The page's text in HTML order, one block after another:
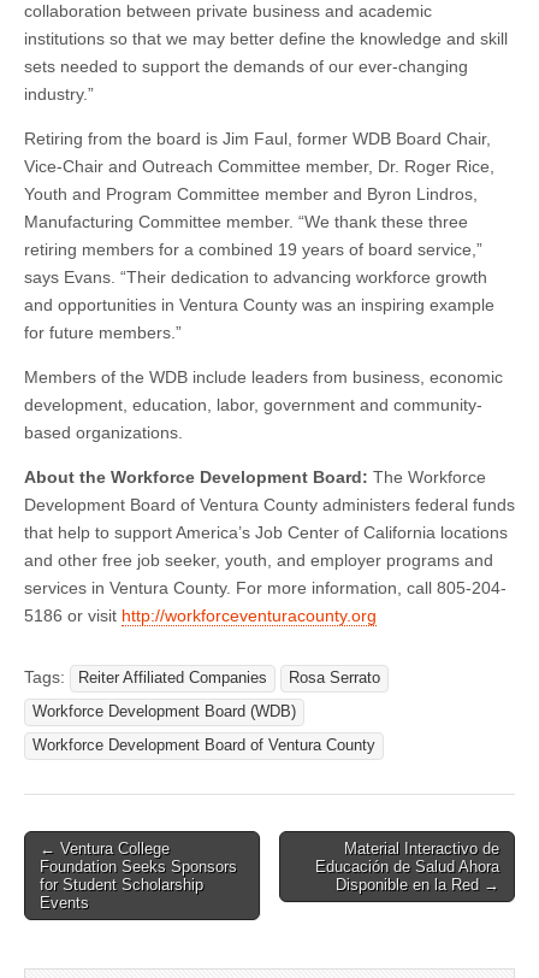
collaboration between private business and academic
institutions so that we may better define the knowledge and skill
sets needed to support the demands of our ever-changing
industry.”
Retiring from the board is Jim Faul, former WDB Board Chair,
Vice-Chair and Outreach Committee member, Dr. Roger Rice,
Youth and Program Committee member and Byron Lindros,
Manufacturing Committee member. “We thank these three
retiring members for a combined 19 years of board service,”
says Evans. “Their dedication to advancing workforce growth
and opportunities in Ventura County was an inspiring example
for future members.”
Members of the WDB include leaders from business, economic
development, education, labor, government and community-
based organizations.
About the Workforce Development Board: The Workforce
Development Board of Ventura County administers federal funds
that help to support America’s Job Center of California locations
and other free job seeker, youth, and employer programs and
services in Ventura County. For more information, call 805-204-
5186 or visit http://workforceventuracounty.org
Tags: Reiter Affiliated Companies
Rosa Serrato
Workforce Development Board (WDB)
Workforce Development Board of Ventura County
Post
navigation
← Ventura College
Foundation Seeks Sponsors
for Student Scholarship
Events
Material Interactivo de
Educación de Salud Ahora
Disponible en la Red →